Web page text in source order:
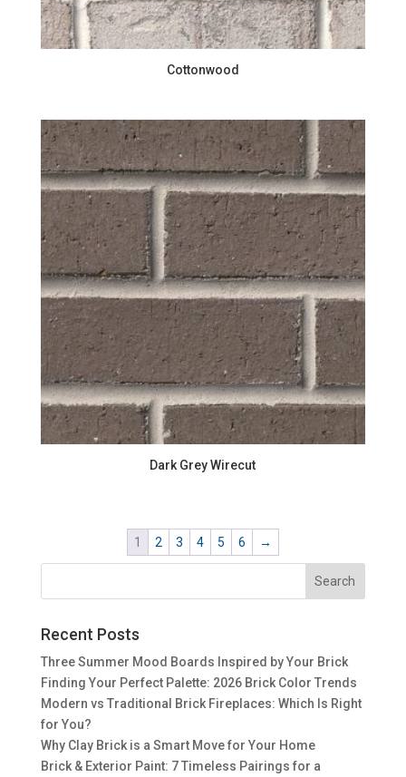
Cottonwood
Dark Grey Wirecut
1 2 3 4 5 6 →
Recent Posts
Three Summer Mood Boards Inspired by Your Brick
Finding Your Perfect Palette: 2026 Brick Color Trends
Modern vs Traditional Brick Fireplaces: Which Is Right
for You?
Why Clay Brick is a Smart Move for Your Home
Brick & Exterior Paint: 7 Timeless Pairings for a